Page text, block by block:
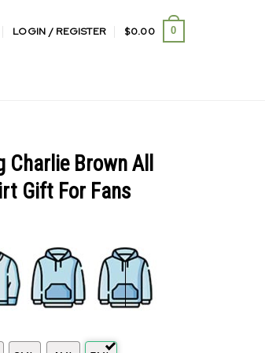
LOGIN / REGISTER $0.00 0
Charlie Brown All
Gift For Fans